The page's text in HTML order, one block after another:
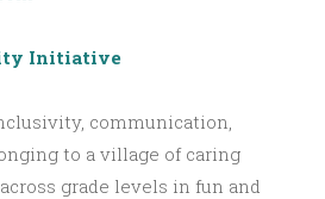
Initiative
communication,
to a village of caring
grade levels in fun and